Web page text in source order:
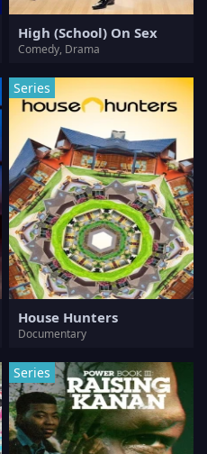
High (School) On Sex
Comedy, Drama
Series
House Hunters
Documentary
Series